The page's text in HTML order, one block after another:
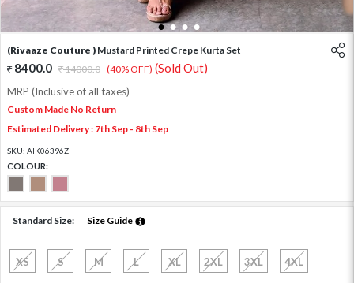
1 2 3 4
(Rivaaze Couture ) Mustard Printed Crepe Kurta Set
8400.0 14000.0 (40% OFF) (Sold Out)
MRP (Inclusive of all taxes)
Custom Made No Return
Estimated Delivery : 7th Sep - 8th Sep
SKU: AIK06396Z
COLOUR:
Standard Size: Size Guide
XS S M L XL 2XL 3XL 4XL